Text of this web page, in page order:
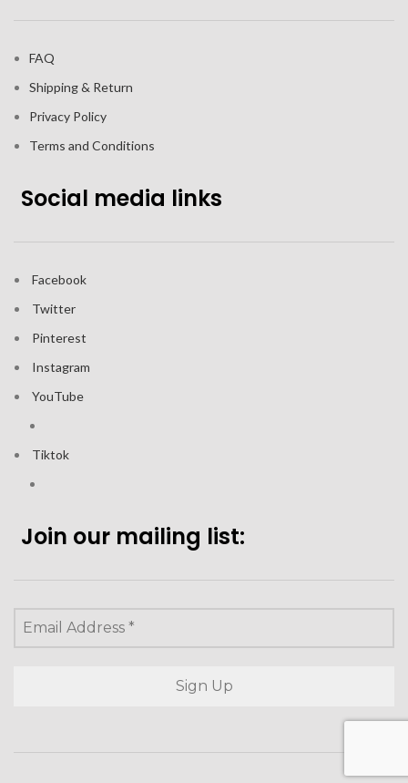
FAQ
Shipping & Return
Privacy Policy
Terms and Conditions
Social media links
Facebook
Twitter
Pinterest
Instagram
YouTube
Tiktok
Join our mailing list: